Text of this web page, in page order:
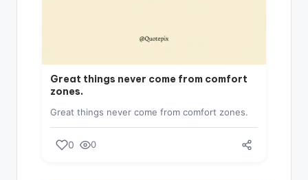
Great things never come from comfort
zones.
Great things never come from comfort zones.
0 0